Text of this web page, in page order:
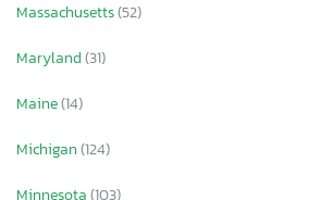
Massachusetts(52)
Maryland(31)
Maine(14)
Michigan(124)
Minnesota(103)